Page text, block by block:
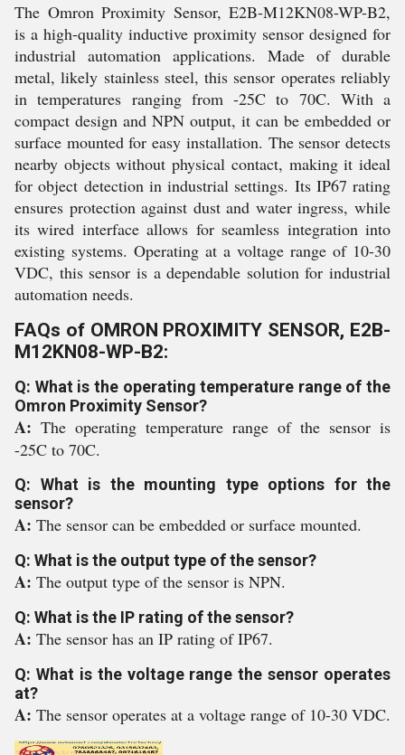
The Omron Proximity Sensor, E2B-M12KN08-WP-B2,
is a high-quality inductive proximity sensor designed for
industrial automation applications. Made of durable
metal, likely stainless steel, this sensor operates reliably
in temperatures ranging from -25C to 70C. With a
compact design and NPN output, it can be embedded or
surface mounted for easy installation. The sensor detects
nearby objects without physical contact, making it ideal
for object detection in industrial settings. Its IP67 rating
ensures protection against dust and water ingress, while
its wired interface allows for seamless integration into
existing systems. Operating at a voltage range of 10-30
VDC, this sensor is a dependable solution for industrial
automation needs.
FAQs of OMRON PROXIMITY SENSOR, E2B-
M12KN08-WP-B2:
Q: What is the operating temperature range of the
Omron Proximity Sensor?
A: The operating temperature range of the sensor is
-25C to 70C.
Q: What is the mounting type options for the
sensor?
A: The sensor can be embedded or surface mounted.
Q: What is the output type of the sensor?
A: The output type of the sensor is NPN.
Q: What is the IP rating of the sensor?
A: The sensor has an IP rating of IP67.
Q: What is the voltage range the sensor operates
at?
A: The sensor operates at a voltage range of 10-30 VDC.